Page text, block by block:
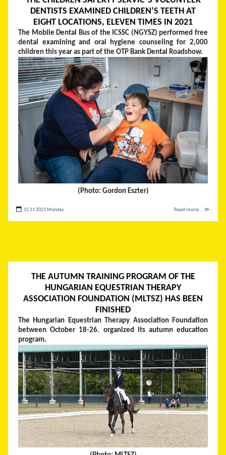
DENTISTS EXAMINED CHILDREN’S TEETH AT
EIGHT LOCATIONS, ELEVEN TIMES IN 2021
The Mobile Dental Bus of the ICSSC (NGYSZ) performed free
dental examining and oral hygiene counseling for 2,000
children this year as part of the OTP Bank Dental Roadshow.
(Photo: Gordon Eszter)
15 11 2021 Monday Read more... ≫
THE AUTUMN TRAINING PROGRAM OF THE
HUNGARIAN EQUESTRIAN THERAPY
ASSOCIATION FOUNDATION (MLTSZ) HAS BEEN
FINISHED
The Hungarian Equestrian Therapy Association Foundation
between October 18-26. organized its autumn education
program.